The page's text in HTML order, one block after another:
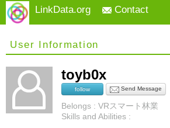
LinkData.org Contact
User Information
toyb0x
follow Send Message
Belongs : VRスマート林業
Skills and Abilities :